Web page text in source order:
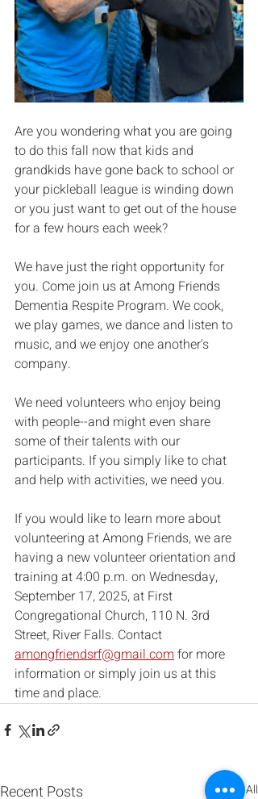
Are you wondering what you are going
to do this fall now that kids and
grandkids have gone back to school or
your pickleball league is winding down
or you just want to get out of the house
for a few hours each week?
We have just the right opportunity for
you. Come join us at Among Friends
Dementia Respite Program. We cook,
we play games, we dance and listen to
music, and we enjoy one another's
company.
We need volunteers who enjoy being
with people--and might even share
some of their talents with our
participants. If you simply like to chat
and help with activities, we need you.
If you would like to learn more about
volunteering at Among Friends, we are
having a new volunteer orientation and
training at 4:00 p.m. on Wednesday,
September 17, 2025, at First
Congregational Church, 110 N. 3rd
Street, River Falls. Contact
amongfriendsrf@gmail.com for more
information or simply join us at this
time and place.
Recent Posts See All